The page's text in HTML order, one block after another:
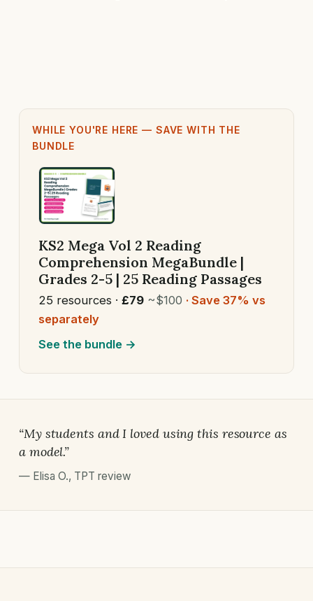
WHILE YOU'RE HERE — SAVE WITH THE
BUNDLE
KS2 Mega Vol 2 Reading
Comprehension MegaBundle |
Grades 2-5 | 25 Reading Passages
25 resources · £79 ~$100 · Save 37% vs
separately
See the bundle →
“My students and I loved using this resource as
a model.”
— Elisa O., TPT review